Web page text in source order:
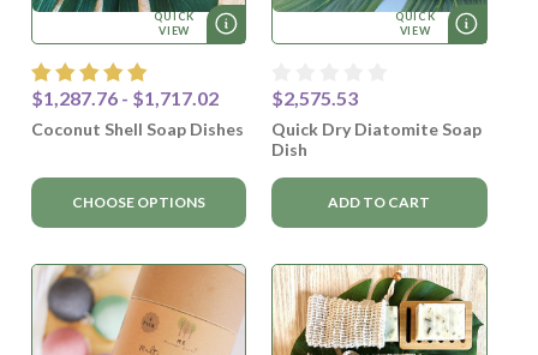
QUICK
VIEW
$1,287.76 - $1,717.02
Coconut Shell Soap Dishes
CHOOSE OPTIONS
QUICK
VIEW
$2,575.53
Quick Dry Diatomite Soap
Dish
ADD TO CART